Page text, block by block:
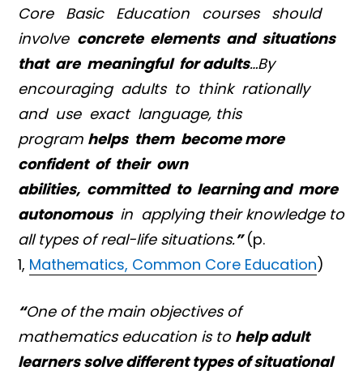
Core Basic Education courses should
involve concrete elements and situations
that are meaningful for adults…By
encouraging adults to think rationally
and use exact language, this
program helps them become more
confident of their own
abilities, committed to learning and more
autonomous in applying their knowledge to
all types of real-life situations.”(p.
1, Mathematics, Common Core Education)
“One of the main objectives of
mathematics education is to help adult
learners solve different types of situational